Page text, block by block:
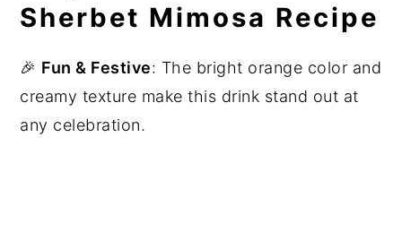
Sherbet Mimosa Recipe
🎉 Fun & Festive: The bright orange color and
creamy texture make this drink stand out at
any celebration.